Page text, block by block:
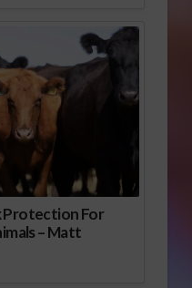
Protection For
– Matt